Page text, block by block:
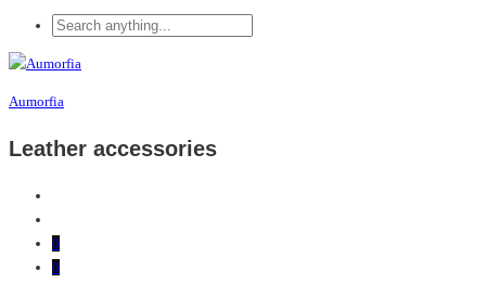
Aumorfia
Leather accessories
0
0